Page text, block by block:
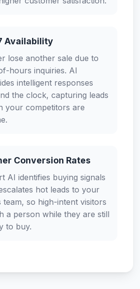
Availability
lose another sale due to
hours inquiries. AI
intelligent responses
the clock, capturing leads
your competitors are
Conversion Rates
AI identifies buying signals
hot leads to your
team, so high-intent visitors
a person while they are still
to buy.